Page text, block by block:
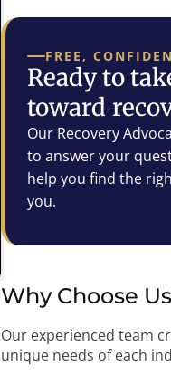
FREE,
Ready to
toward
Our Recovery
to answer your
help you find the
you.
Why Choose
Our experienced team
unique needs of each